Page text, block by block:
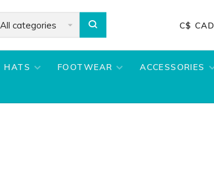
All categories C$ CAD
HATS FOOTWEAR ACCESSORIES